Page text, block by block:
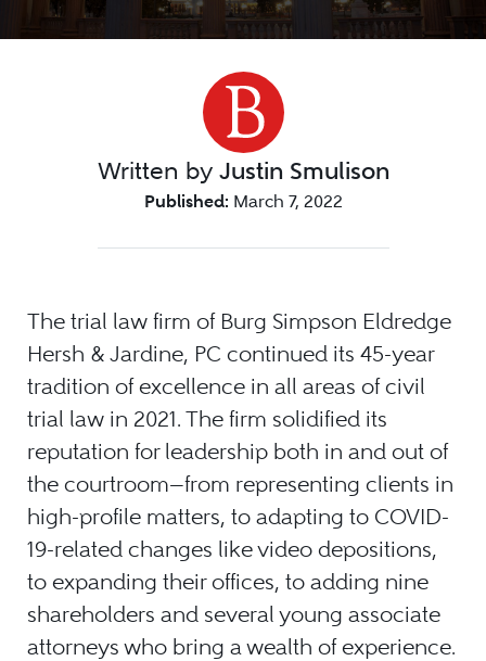
Written by Justin Smulison
Published: March 7, 2022
The trial law firm of Burg Simpson Eldredge
Hersh & Jardine, PC continued its 45-year
tradition of excellence in all areas of civil
trial law in 2021. The firm solidified its
reputation for leadership both in and out of
the courtroom—from representing clients in
high-profile matters, to adapting to COVID-
19-related changes like video depositions,
to expanding their offices, to adding nine
shareholders and several young associate
attorneys who bring a wealth of experience.